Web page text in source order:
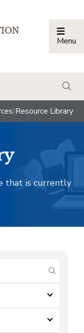
Menu
|Resource Library
that is currently
submit